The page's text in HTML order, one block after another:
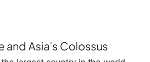
and Asia's Colossus